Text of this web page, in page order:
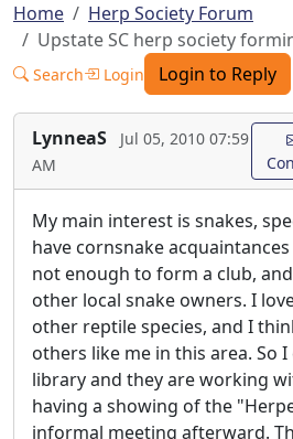
Home
Herp Society Forum
Upstate SC herp society
Search Login Login to Reply
LynneaS
Jul 05, 2010 07:59
AM
My main interest is snakes,
have cornsnake
not enough to form a club,
other local snake owners. I
other reptile species, and I
others like me in this area. So
library and they are working
having a showing of the
informal meeting afterward.